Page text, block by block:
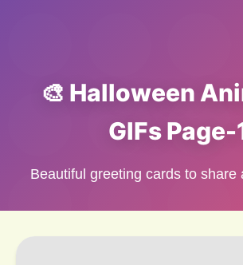
🎨 Halloween
GIFs Page-
Beautiful greeting cards to share